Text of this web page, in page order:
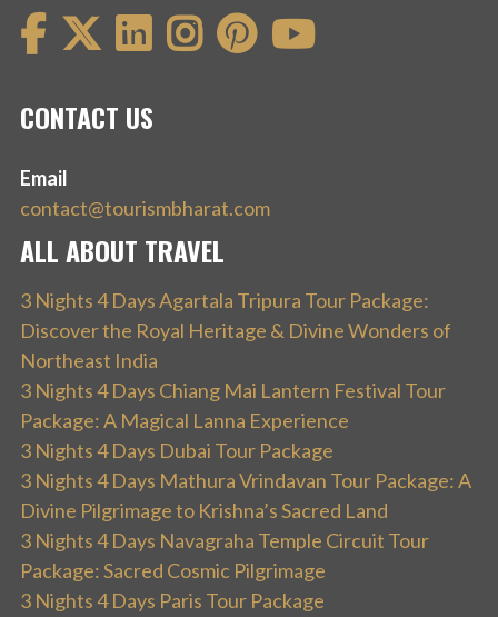
CONTACT US
Email
contact@tourismbharat.com
ALL ABOUT TRAVEL
3 Nights 4 Days Agartala Tripura Tour Package:
Discover the Royal Heritage & Divine Wonders of
Northeast India
3 Nights 4 Days Chiang Mai Lantern Festival Tour
Package: A Magical Lanna Experience
3 Nights 4 Days Dubai Tour Package
3 Nights 4 Days Mathura Vrindavan Tour Package: A
Divine Pilgrimage to Krishna’s Sacred Land
3 Nights 4 Days Navagraha Temple Circuit Tour
Package: Sacred Cosmic Pilgrimage
3 Nights 4 Days Paris Tour Package